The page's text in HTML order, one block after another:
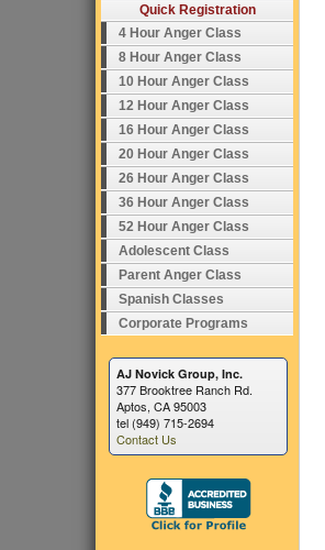
Quick Registration
4 Hour Anger Class
8 Hour Anger Class
10 Hour Anger Class
12 Hour Anger Class
16 Hour Anger Class
20 Hour Anger Class
26 Hour Anger Class
36 Hour Anger Class
52 Hour Anger Class
Adolescent Class
Parent Anger Class
Spanish Classes
Corporate Programs
AJ Novick Group, Inc.
377 Brooktree Ranch Rd.
Aptos, CA 95003
tel (949) 715-2694
Contact Us